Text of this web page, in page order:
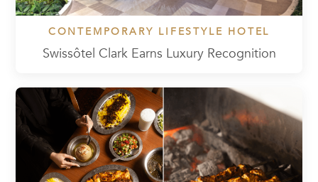
CONTEMPORARY LIFESTYLE HOTEL
Swissôtel Clark Earns Luxury Recognition